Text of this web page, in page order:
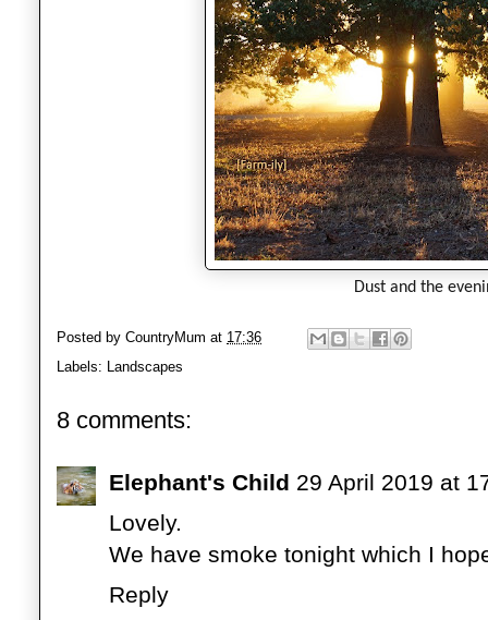
Dust and the
Posted by CountryMum at 17:36
Labels: Landscapes
8 comments:
Elephant's Child 29 April 2019 at
Lovely.
We have smoke tonight which I
Reply